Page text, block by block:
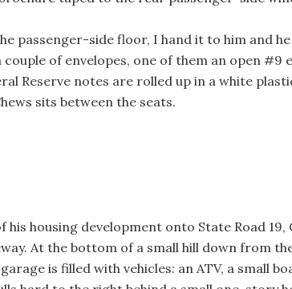
passenger-side floor, I hand it to him and
of envelopes, one of them an open #9
Reserve notes are rolled up in a white
sits between the seats.
housing development onto State Road
At the bottom of a small hill down from
is filled with vehicles: an ATV, a small